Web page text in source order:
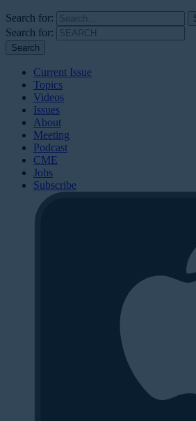
Search for:
Search for:
Current Issue
Topics
Videos
Issues
About
Meeting
Podcast
CME
Jobs
Subscribe